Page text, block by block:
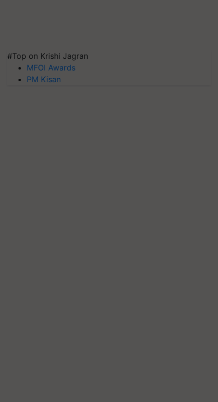
#Top on Krishi Jagran
MFOI Awards
PM Kisan